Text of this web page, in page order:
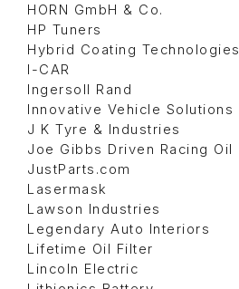
HORN GmbH & Co.
HP Tuners
Hybrid Coating Technologies
I-CAR
Ingersoll Rand
Innovative Vehicle Solutions
J K Tyre & Industries
Joe Gibbs Driven Racing Oil
JustParts.com
Lasermask
Lawson Industries
Legendary Auto Interiors
Lifetime Oil Filter
Lincoln Electric